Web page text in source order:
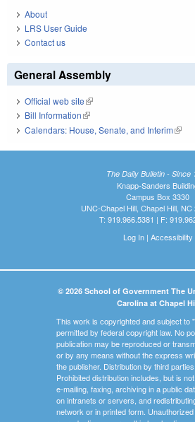
About
LRS User Guide
Contact us
General Assembly
Official web site(link is external)
Bill Information(link is external)
Calendars: House, Senate, and Interim(link
The Daily Bulletin - Since
Knapp-Sanders
Campus Box 3330
UNC-Chapel Hill, Chapel Hill,
T: 919.966.5381 | F:
Log In| Accessibility
© 2026 School of Government The
Carolina at Chapel
This work is copyrighted and subject to
permitted by federal copyright law. No
publication may be reproduced or
or by any means without the express
the publisher. Distribution by third
Prohibited distribution includes, but is
e-mailing, faxing, archiving in a public
on intranets or servers, and
network or in printed form.